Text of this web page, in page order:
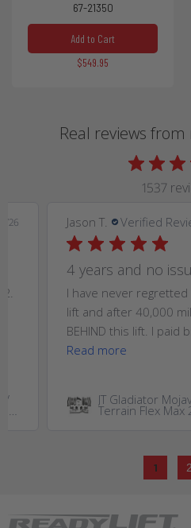
1 2
67-21350
Add to Cart
$549.95
Real reviews
1537
26 Jason T. Verified
4 years and no
I have never
lift and after 40,000
BEHIND this lift. I paid
Read more
JT Gladiator
Terrain Flex Max